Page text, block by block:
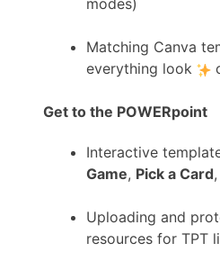
Matching Canva
everything look
Get to the POWERpoint
Interactive
Game, Pick a Card
Uploading and
resources for TPT